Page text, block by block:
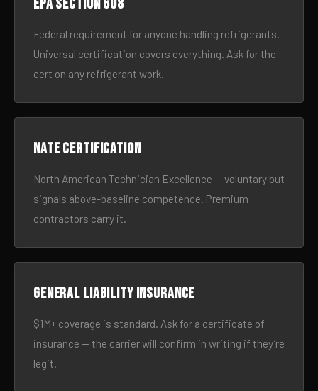
EPA Section 608
Federal requirement for anyone handling refrigerants.
Universal certification covers everything. Ask for the
cert on any refrigerant work.
NATE certification
North American Technician Excellence — voluntary but
signals above-baseline competence. Premium
contractors carry it.
General liability insurance
$1M+ coverage is standard. Ask for a certificate of
insurance — the carrier will confirm in writing if they’re
legit.